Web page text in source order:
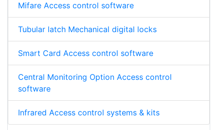
Mifare Access control software
Tubular latch Mechanical digital locks
Smart Card Access control software
Central Monitoring Option Access control
software
Infrared Access control systems & kits